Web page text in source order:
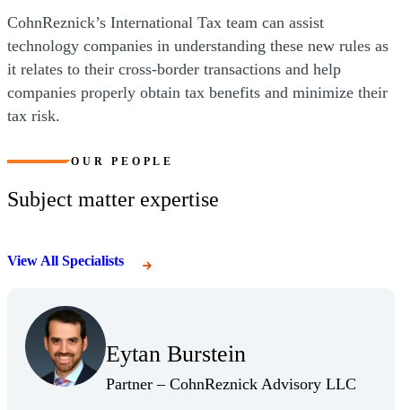
CohnReznick’s International Tax team can assist
technology companies in understanding these new rules as
it relates to their cross-border transactions and help
companies properly obtain tax benefits and minimize their
tax risk.
OUR PEOPLE
Subject matter expertise
View All Specialists
Eytan Burstein
(Opens Bio page)
Partner – CohnReznick Advisory LLC